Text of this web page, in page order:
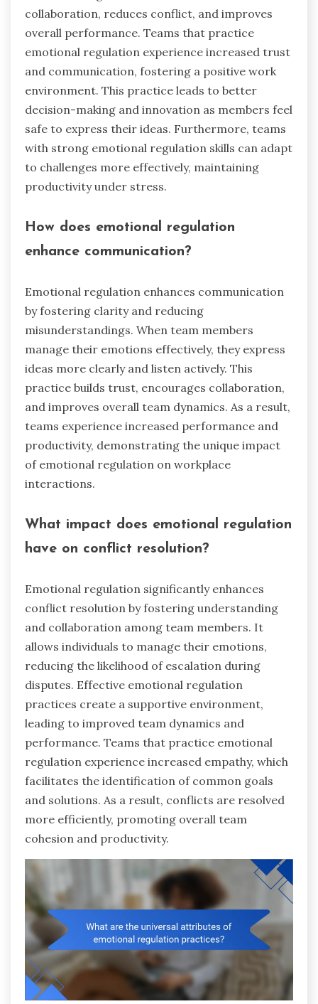
collaboration, reduces conflict, and improves
overall performance. Teams that practice
emotional regulation experience increased trust
and communication, fostering a positive work
environment. This practice leads to better
decision-making and innovation as members feel
safe to express their ideas. Furthermore, teams
with strong emotional regulation skills can adapt
to challenges more effectively, maintaining
productivity under stress.
How does emotional regulation
enhance communication?
Emotional regulation enhances communication
by fostering clarity and reducing
misunderstandings. When team members
manage their emotions effectively, they express
ideas more clearly and listen actively. This
practice builds trust, encourages collaboration,
and improves overall team dynamics. As a result,
teams experience increased performance and
productivity, demonstrating the unique impact
of emotional regulation on workplace
interactions.
What impact does emotional regulation
have on conflict resolution?
Emotional regulation significantly enhances
conflict resolution by fostering understanding
and collaboration among team members. It
allows individuals to manage their emotions,
reducing the likelihood of escalation during
disputes. Effective emotional regulation
practices create a supportive environment,
leading to improved team dynamics and
performance. Teams that practice emotional
regulation experience increased empathy, which
facilitates the identification of common goals
and solutions. As a result, conflicts are resolved
more efficiently, promoting overall team
cohesion and productivity.